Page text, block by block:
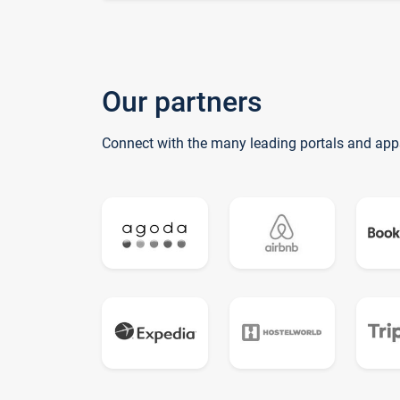
Our partners
Connect with the many leading portals and